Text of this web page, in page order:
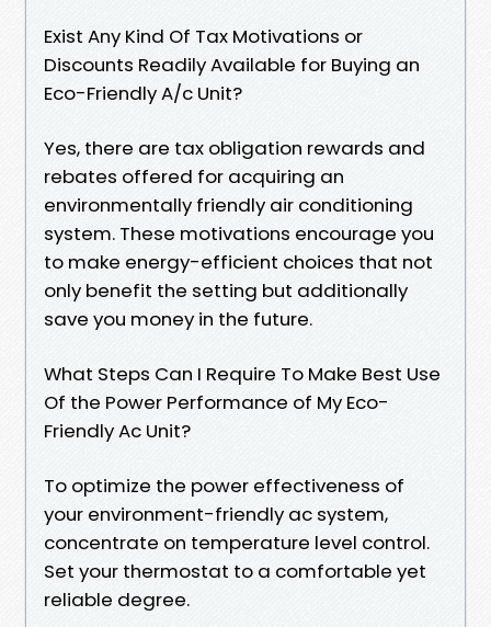
Exist Any Kind Of Tax Motivations or
Discounts Readily Available for Buying an
Eco-Friendly A/c Unit?
Yes, there are tax obligation rewards and
rebates offered for acquiring an
environmentally friendly air conditioning
system. These motivations encourage you
to make energy-efficient choices that not
only benefit the setting but additionally
save you money in the future.
What Steps Can I Require To Make Best Use
Of the Power Performance of My Eco-
Friendly Ac Unit?
To optimize the power effectiveness of
your environment-friendly ac system,
concentrate on temperature level control.
Set your thermostat to a comfortable yet
reliable degree.